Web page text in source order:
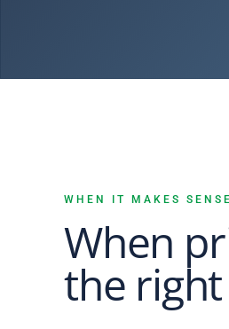
WHEN IT MAKES SENSE
When
the